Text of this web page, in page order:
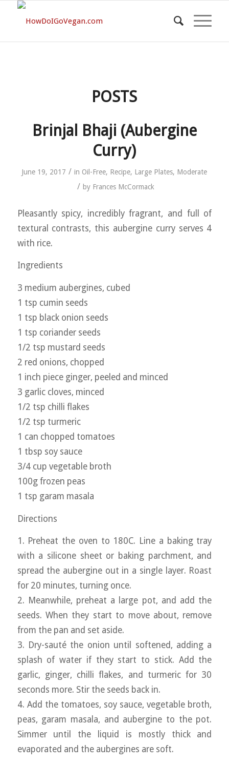
POSTS
Brinjal Bhaji (Aubergine
Curry)
June 19, 2017 / in Oil-Free, Recipe, Large Plates, Moderate
/ by Frances McCormack
Pleasantly spicy, incredibly fragrant, and full of
textural contrasts, this aubergine curry serves 4
with rice.
Ingredients
3 medium aubergines, cubed
1 tsp cumin seeds
1 tsp black onion seeds
1 tsp coriander seeds
1/2 tsp mustard seeds
2 red onions, chopped
1 inch piece ginger, peeled and minced
3 garlic cloves, minced
1/2 tsp chilli flakes
1/2 tsp turmeric
1 can chopped tomatoes
1 tbsp soy sauce
3/4 cup vegetable broth
100g frozen peas
1 tsp garam masala
Directions
1. Preheat the oven to 180C. Line a baking tray
with a silicone sheet or baking parchment, and
spread the aubergine out in a single layer. Roast
for 20 minutes, turning once.
2. Meanwhile, preheat a large pot, and add the
seeds. When they start to move about, remove
from the pan and set aside.
3. Dry-sauté the onion until softened, adding a
splash of water if they start to stick. Add the
garlic, ginger, chilli flakes, and turmeric for 30
seconds more. Stir the seeds back in.
4. Add the tomatoes, soy sauce, vegetable broth,
peas, garam masala, and aubergine to the pot.
Simmer until the liquid is mostly thick and
evaporated and the aubergines are soft.